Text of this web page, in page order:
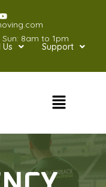
8am to 1pm
Us Support
Menu